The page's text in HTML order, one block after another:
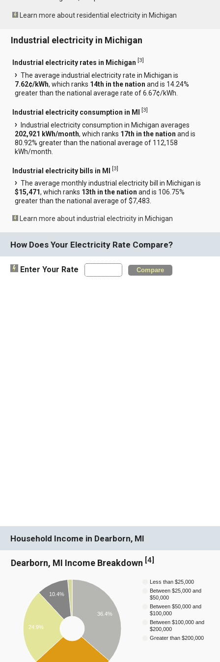
Learn more about residential electricity in Michigan
Industrial electricity in Michigan
Industrial electricity rates in Michigan [3]
The average industrial electricity rate in Michigan is
7.62¢/kWh, which ranks 14th in the nation and is 14.24%
greater than the national average rate of 6.67¢/kWh.
Industrial electricity consumption in MI [3]
Industrial electricity consumption in Michigan averages
202,921 kWh/month, which ranks 17th in the nation and is
80.92% greater than the national average of 112,158
kWh/month.
Industrial electricity bills in MI [3]
The average monthly industrial electricity bill in Michigan is
$15,471, which ranks 13th in the nation and is 106.75%
greater than the national average of $7,483.
Learn more about industrial electricity in Michigan
How Does Your Electricity Rate Compare?
Enter Your Rate Compare
Household Income in Dearborn, MI
Dearborn, MI Income Breakdown [4]
Less than $25,000
Between $25,000 and
$50,000
Between $50,000 and
$100,000
Between $100,000 and
$200,000
Greater than $200,000
36.4%
10.4%
24.9%